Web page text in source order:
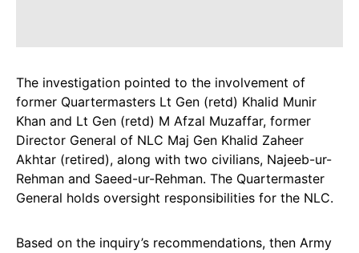
The investigation pointed to the involvement of
former Quartermasters Lt Gen (retd) Khalid Munir
Khan and Lt Gen (retd) M Afzal Muzaffar, former
Director General of NLC Maj Gen Khalid Zaheer
Akhtar (retired), along with two civilians, Najeeb-ur-
Rehman and Saeed-ur-Rehman. The Quartermaster
General holds oversight responsibilities for the NLC.
Based on the inquiry’s recommendations, then Army